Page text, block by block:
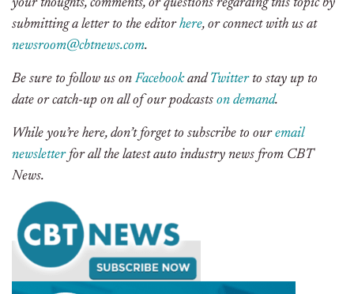
your thoughts, comments, or questions regarding this topic by
submitting a letter to the editorhere, or connect with us at
newsroom@cbtnews.com.
Be sure to follow us onFacebookand Twitterto stay up to
date or catch-up on all of our podcasts on demand.
While you’re here, don’t forget to subscribe to ouremail
newsletterfor all the latest auto industry news from CBT
News.